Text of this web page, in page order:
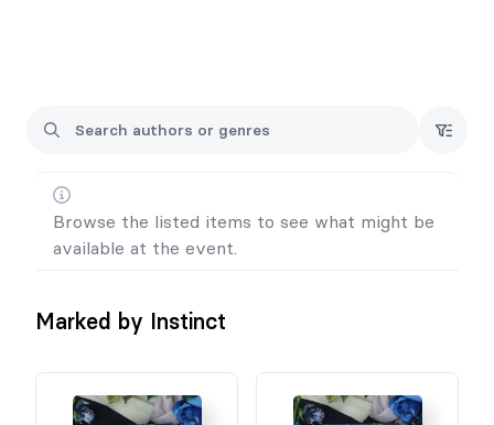
Browse the listed items to see what might be
available at the event.
Marked by Instinct